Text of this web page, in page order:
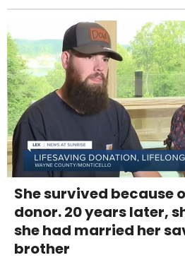
She survived because
donor. 20 years later,
she had married her
brother